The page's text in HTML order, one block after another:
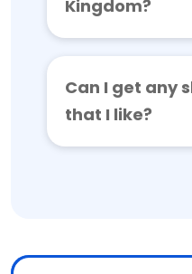
Kingdom?
Can I get any
that I like?